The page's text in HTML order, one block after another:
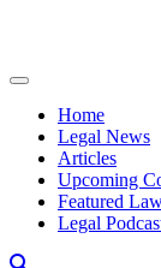
Home
Legal News
Articles
Upcoming
Featured
Legal